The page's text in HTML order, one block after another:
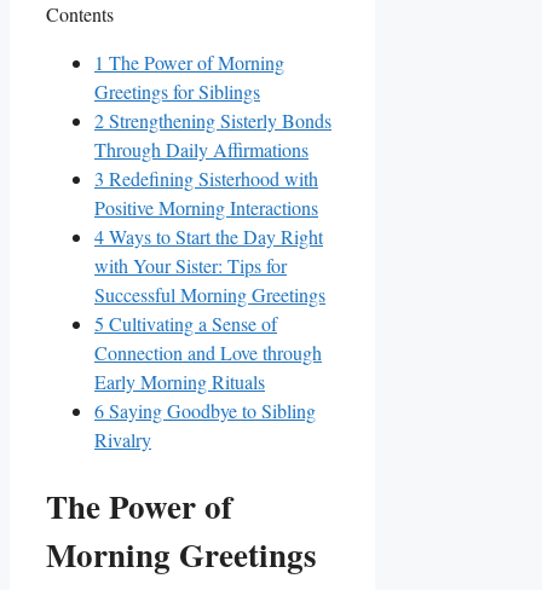
Contents
1 The Power of Morning
Greetings for Siblings
2Strengthening Sisterly Bonds
Through Daily Affirmations
3 Redefining Sisterhood with
Positive Morning Interactions
4Ways to Start the Day Right
with Your Sister: Tips for
Successful Morning Greetings
5 Cultivating a Sense of
Connection and Love through
Early Morning Rituals
6Saying Goodbye to Sibling
Rivalry
The Power of
Morning Greetings